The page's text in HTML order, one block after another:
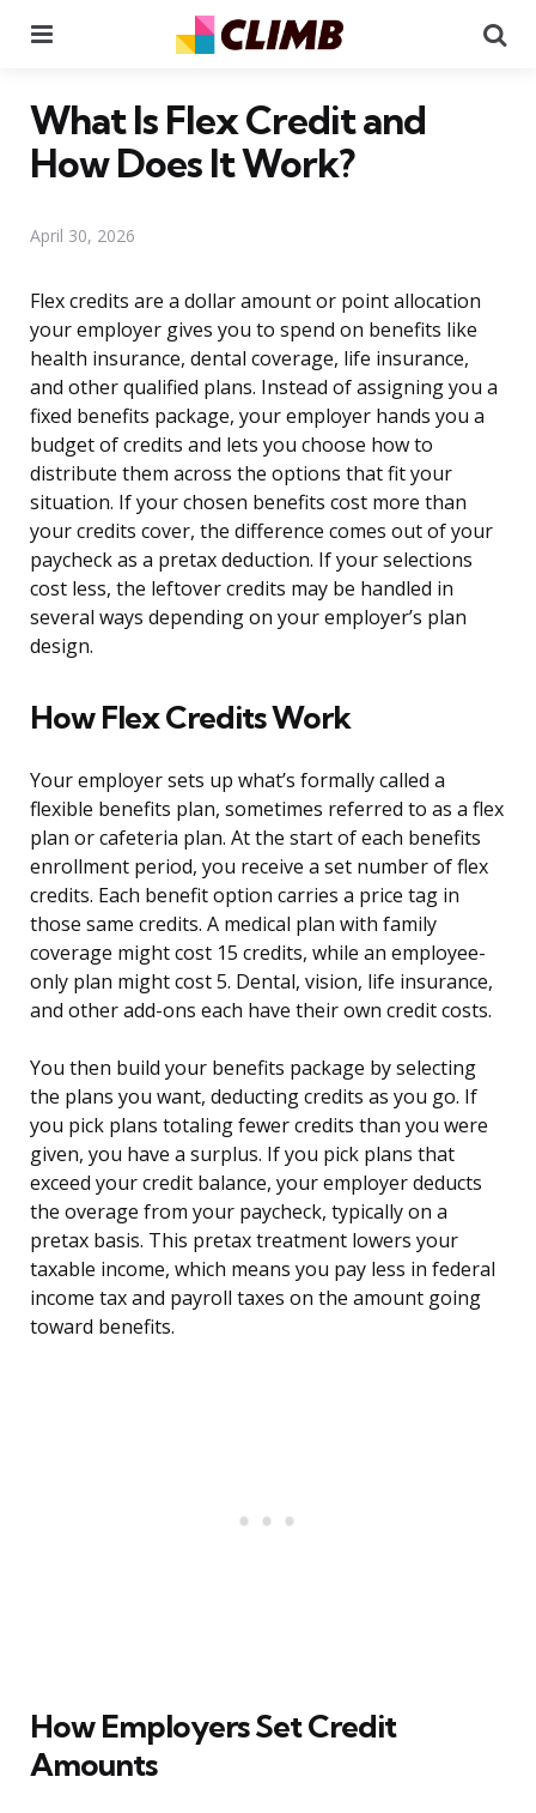
What Is Flex Credit and
How Does It Work?
April 30, 2026
Flex credits are a dollar amount or point allocation
your employer gives you to spend on benefits like
health insurance, dental coverage, life insurance,
and other qualified plans. Instead of assigning you a
fixed benefits package, your employer hands you a
budget of credits and lets you choose how to
distribute them across the options that fit your
situation. If your chosen benefits cost more than
your credits cover, the difference comes out of your
paycheck as a pretax deduction. If your selections
cost less, the leftover credits may be handled in
several ways depending on your employer’s plan
design.
How Flex Credits Work
Your employer sets up what’s formally called a
flexible benefits plan, sometimes referred to as a flex
plan or cafeteria plan. At the start of each benefits
enrollment period, you receive a set number of flex
credits. Each benefit option carries a price tag in
those same credits. A medical plan with family
coverage might cost 15 credits, while an employee-
only plan might cost 5. Dental, vision, life insurance,
and other add-ons each have their own credit costs.
You then build your benefits package by selecting
the plans you want, deducting credits as you go. If
you pick plans totaling fewer credits than you were
given, you have a surplus. If you pick plans that
exceed your credit balance, your employer deducts
the overage from your paycheck, typically on a
pretax basis. This pretax treatment lowers your
taxable income, which means you pay less in federal
income tax and payroll taxes on the amount going
toward benefits.
How Employers Set Credit
Amounts